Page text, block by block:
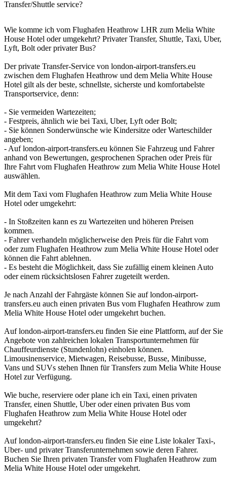
Transfer/Shuttle service?
Wie komme ich vom Flughafen Heathrow LHR zum Melia White
House Hotel oder umgekehrt? Privater Transfer, Shuttle, Taxi, Uber,
Lyft, Bolt oder privater Bus?
Der private Transfer-Service von london-airport-transfers.eu
zwischen dem Flughafen Heathrow und dem Melia White House
Hotel gilt als der beste, schnellste, sicherste und komfortabelste
Transportservice, denn:
- Sie vermeiden Wartezeiten;
- Festpreis, ähnlich wie bei Taxi, Uber, Lyft oder Bolt;
- Sie können Sonderwünsche wie Kindersitze oder Warteschilder
angeben;
- Auf london-airport-transfers.eu können Sie Fahrzeug und Fahrer
anhand von Bewertungen, gesprochenen Sprachen oder Preis für
Ihre Fahrt vom Flughafen Heathrow zum Melia White House Hotel
auswählen.
Mit dem Taxi vom Flughafen Heathrow zum Melia White House
Hotel oder umgekehrt:
- In Stoßzeiten kann es zu Wartezeiten und höheren Preisen
kommen.
- Fahrer verhandeln möglicherweise den Preis für die Fahrt vom
oder zum Flughafen Heathrow zum Melia White House Hotel oder
können die Fahrt ablehnen.
- Es besteht die Möglichkeit, dass Sie zufällig einem kleinen Auto
oder einem rücksichtslosen Fahrer zugeteilt werden.
Je nach Anzahl der Fahrgäste können Sie auf london-airport-
transfers.eu auch einen privaten Bus vom Flughafen Heathrow zum
Melia White House Hotel oder umgekehrt buchen.
Auf london-airport-transfers.eu finden Sie eine Plattform, auf der Sie
Angebote von zahlreichen lokalen Transportunternehmen für
Chauffeurdienste (Stundenlohn) einholen können.
Limousinenservice, Mietwagen, Reisebusse, Busse, Minibusse,
Vans und SUVs stehen Ihnen für Transfers zum Melia White House
Hotel zur Verfügung.
Wie buche, reserviere oder plane ich ein Taxi, einen privaten
Transfer, einen Shuttle, Uber oder einen privaten Bus vom
Flughafen Heathrow zum Melia White House Hotel oder
umgekehrt?
Auf london-airport-transfers.eu finden Sie eine Liste lokaler Taxi-,
Uber- und privater Transferunternehmen sowie deren Fahrer.
Buchen Sie Ihren privaten Transfer vom Flughafen Heathrow zum
Melia White House Hotel oder umgekehrt.